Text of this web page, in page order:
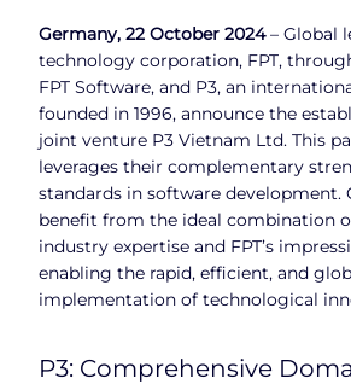
Germany, 22 October 2024– Global
technology corporation, FPT,
FPT Software, and P3, an
founded in 1996, announce the
joint venture P3 Vietnam Ltd. This
leverages their complementary
standards in software development.
benefit from the ideal combination
industry expertise and FPT’s
enabling the rapid, efficient, and
implementation of technological
P3: Comprehensive